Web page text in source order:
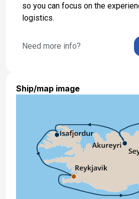
so you can focus on the
logistics.
Need more info?
Ship/map image